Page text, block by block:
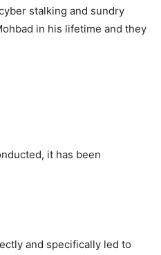
stalking and sundry
in his lifetime and they
it has been
and specifically led to